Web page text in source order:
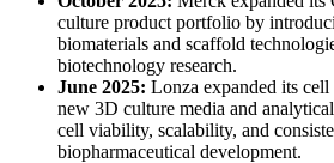
culture product portfolio by
biomaterials and scaffold
biotechnology research.
June 2025: Lonza expanded its
new 3D culture media and
cell viability, scalability, and
biopharmaceutical development.